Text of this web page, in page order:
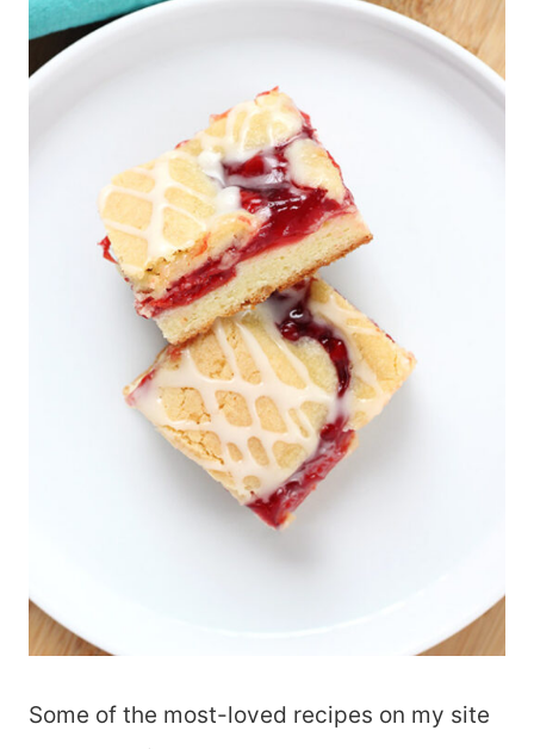
Some of the most-loved recipes on my site